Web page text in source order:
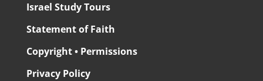
Israel Study Tours
Statement of Faith
Copyright • Permissions
Privacy Policy